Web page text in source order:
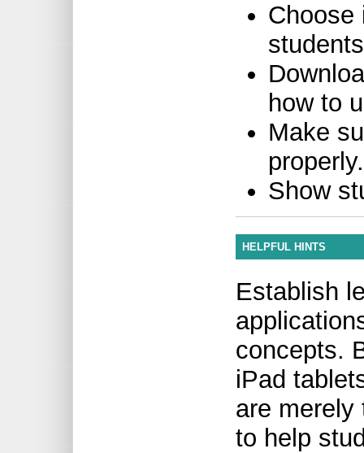
Choose
how to
Make
properly.
Show
HELPFUL HINTS
Establish
concepts.
iPad
are merely
to help